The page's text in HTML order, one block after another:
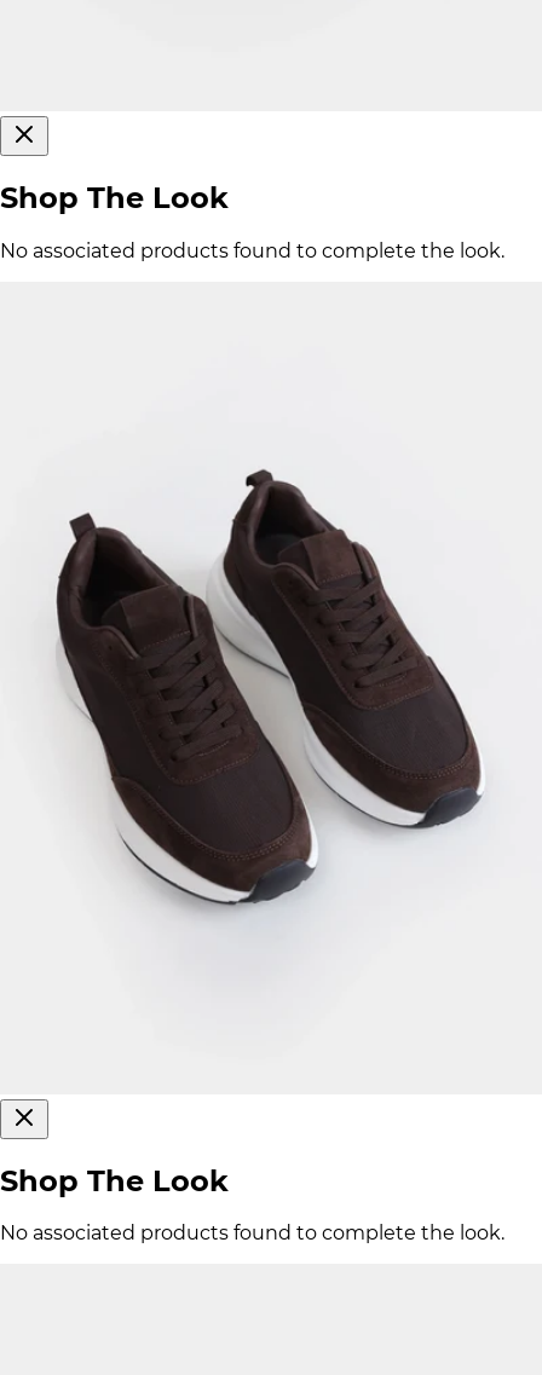
Shop The Look
No associated products found to complete the look.
Shop The Look
No associated products found to complete the look.